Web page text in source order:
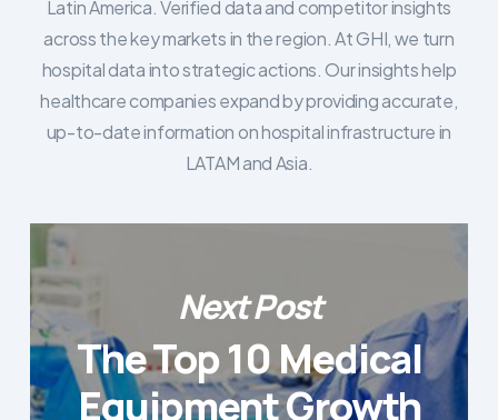
Latin America. Verified data and competitor insights
across the key markets in the region. At GHI, we turn
hospital data into strategic actions. Our insights help
healthcare companies expand by providing accurate,
up-to-date information on hospital infrastructure in
LATAM and Asia.
Next Post
The Top 10 Medical
Equipment Growth